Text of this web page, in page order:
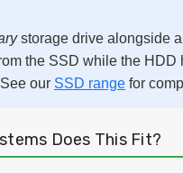
storage drive alongside
the SSD while the
our SSD range for
Does This Fit?